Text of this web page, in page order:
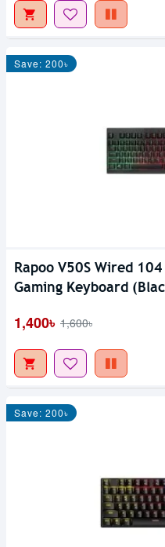
Save: 200৳
Rapoo V50S Wired
Gaming Keyboard
1,400৳ 1,600৳
Save: 200৳